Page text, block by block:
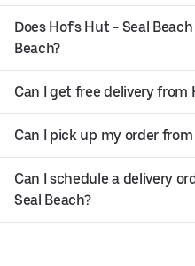
Does Hof’s Hut - Seal
Beach?
Can I get free delivery from
Can I pick up my order from
Can I schedule a delivery
Seal Beach?